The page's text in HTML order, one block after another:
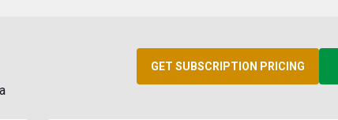
GET SUBSCRIPTION PRICING